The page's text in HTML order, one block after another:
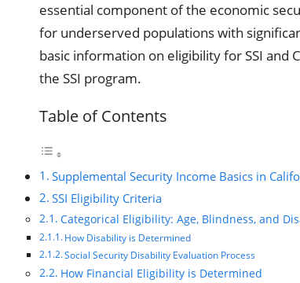
essential component of the economic
for underserved populations with
basic information on eligibility for SSI and
the SSI program.
Table of Contents
Supplemental Security Income Basics in
SSI Eligibility Criteria
Categorical Eligibility: Age, Blindness, and
How Disability is Determined
Social Security Disability Evaluation Process
How Financial Eligibility is Determined